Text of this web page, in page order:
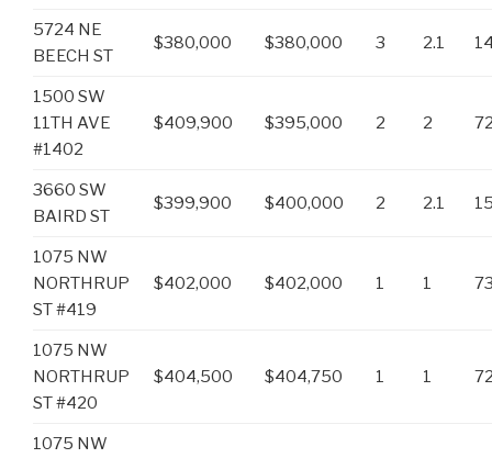
5724 NE
BEECH ST
$380,000 $380,000 3 2.1
1500 SW
11TH AVE
#1402
$409,900 $395,000 2 2
3660 SW
BAIRD ST
$399,900 $400,000 2 2.1
1075 NW
NORTHRUP
ST #419
$402,000 $402,000 1 1
1075 NW
NORTHRUP
ST #420
$404,500 $404,750 1 1
1075 NW